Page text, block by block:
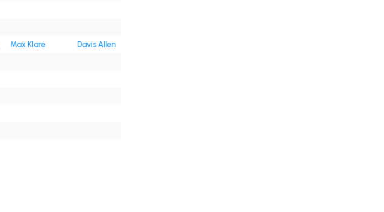
Max Klare
Davis Allen